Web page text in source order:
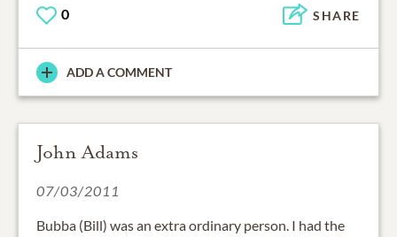
0 SHARE
ADD A COMMENT
John Adams
07/03/2011
Bubba (Bill) was an extra ordinary person. I had the